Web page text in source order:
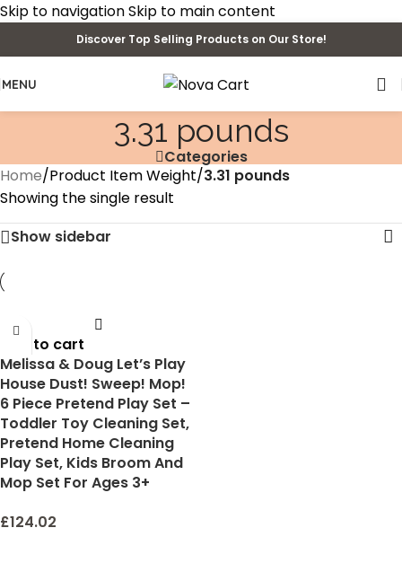
Skip to navigationSkip to main content
Discover Top Selling Products on Our Store!
MENU
3.31 pounds
Categories
Home/Product Item Weight/3.31 pounds
Showing the single result
Show sidebar
Add to cart
Melissa & Doug Let’s Play
House Dust! Sweep! Mop!
6 Piece Pretend Play Set –
Toddler Toy Cleaning Set,
Pretend Home Cleaning
Play Set, Kids Broom And
Mop Set For Ages 3+
£124.02